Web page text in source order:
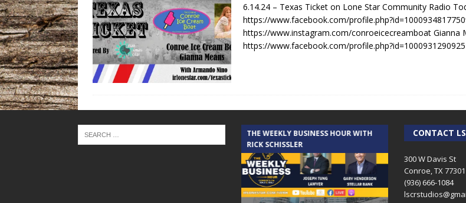
6.14.24 – Texas Ticket on Lone Star Community Radio
https://www.facebook.com/
https://www.instagram.com/conroeicecreamboat Gianna
https://www.facebook.com/
THE CINDY COCHRAN SHOW
THE WEEKLY BUSINESS HOUR WITH
RICK SCHISSLER
AUDIENCE OF ONE
AND DICK
CONTACT
300 W Davis St
Conroe, TX 77301
(936) 666-1084‬